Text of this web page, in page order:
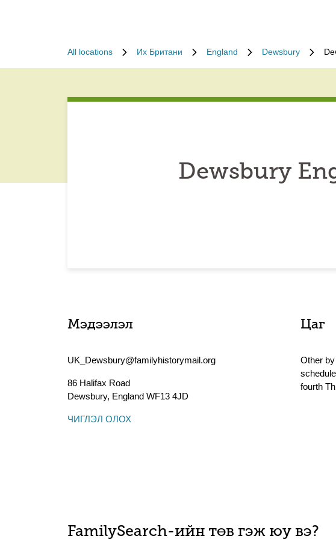
All locations Их Британи England Dewsbury
Dewsbury
Мэдээлэл
UK_Dewsbury@familyhistorymail.org
86 Halifax Road
Dewsbury, England WF13 4JD
ЧИГЛЭЛ ОЛОХ
Цаг
Other
fourth
FamilySearch-ийн төв гэж юу вэ?